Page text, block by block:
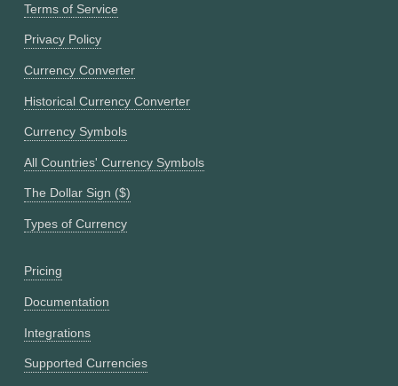
Terms of Service
Privacy Policy
Currency Converter
Historical Currency Converter
Currency Symbols
All Countries' Currency Symbols
The Dollar Sign ($)
Types of Currency
Pricing
Documentation
Integrations
Supported Currencies